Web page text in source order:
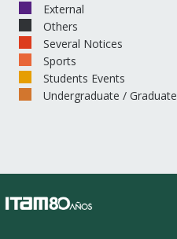
External
Others
Several Notices
Sports
Students Events
Undergraduate / Graduate